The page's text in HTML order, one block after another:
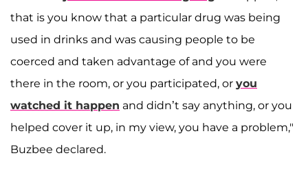
that is you know that a particular drug was being
used in drinks and was causing people to be
coerced and taken advantage of and you were
there in the room, or you participated, or you
watched it happen and didn’t say anything, or you
helped cover it up, in my view, you have a problem,"
Buzbee declared.